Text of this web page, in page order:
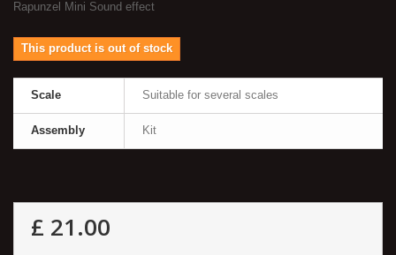
Rapunzel Mini Sound effect
This product is out of stock
Scale Suitable for several scales
Assembly Kit
£ 21.00